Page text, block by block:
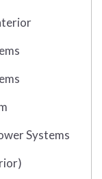
Systems